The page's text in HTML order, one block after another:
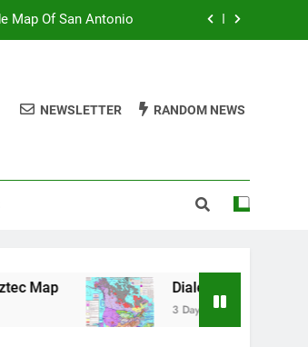
Map Of San Antonio
Map Of San Antonio
NEWSLETTER RANDOM NEWS
Dialect Map Of Us
3 Days Ago